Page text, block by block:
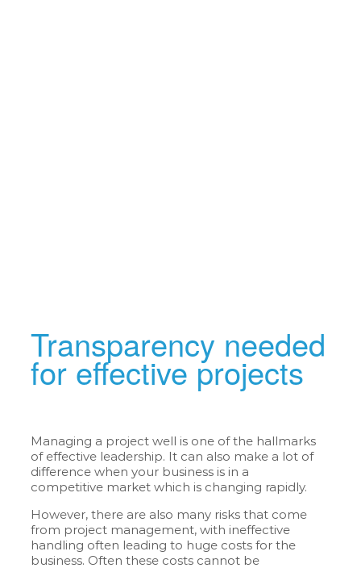
Transparency needed
for effective projects
Managing a project well is one of the hallmarks
of effective leadership. It can also make a lot of
difference when your business is in a
competitive market which is changing rapidly.
However, there are also many risks that come
from project management, with ineffective
handling often leading to huge costs for the
business. Often these costs cannot be